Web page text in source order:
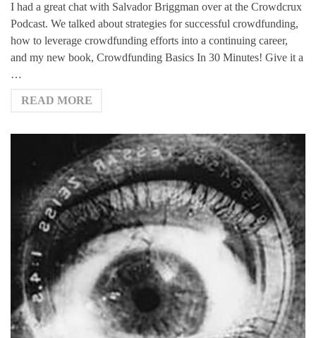
I had a great chat with Salvador Briggman over at the Crowdcrux
Podcast. We talked about strategies for successful crowdfunding,
how to leverage crowdfunding efforts into a continuing career,
and my new book, Crowdfunding Basics In 30 Minutes! Give it a
…
READ MORE